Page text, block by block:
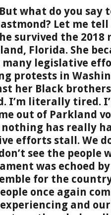
But what do you
Let me tell
survived the
Florida. She
many legislative
protests in
her Black
I’m literally tired.
out of Parkland
has really
efforts stall. We
see the people
was echoed
for the
once again
experiencing and